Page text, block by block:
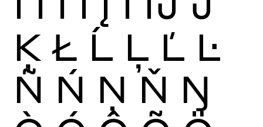
Ķ Ł Ĺ Ļ Ľ Ŀ
Ñ Ń Ņ Ň Ŋ